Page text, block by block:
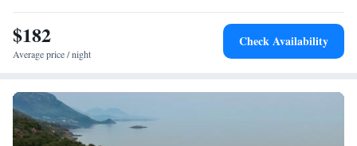
$182
Average price / night
Check Availability